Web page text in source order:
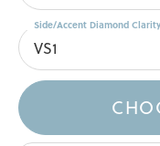
VS1
Side/Accent Diamond Clarity